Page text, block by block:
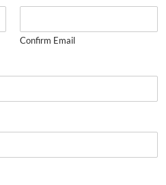
Confirm Email